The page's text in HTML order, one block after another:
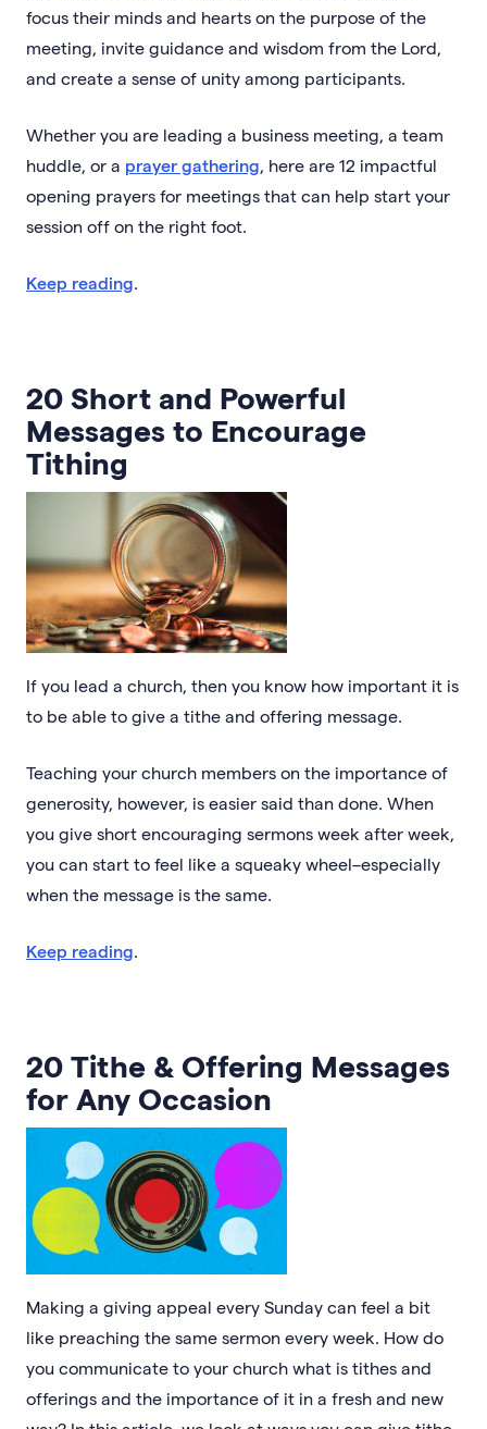
focus their minds and hearts on the purpose of the
meeting, invite guidance and wisdom from the Lord,
and create a sense of unity among participants.
Whether you are leading a business meeting, a team
huddle, or a prayer gathering, here are 12 impactful
opening prayers for meetings that can help start your
session off on the right foot.
Keep reading.
20 Short and Powerful
Messages to Encourage
Tithing
If you lead a church, then you know how important it is
to be able to give a tithe and offering message.
Teaching your church members on the importance of
generosity, however, is easier said than done. When
you give short encouraging sermons week after week,
you can start to feel like a squeaky wheel–especially
when the message is the same.
Keep reading.
20 Tithe & Offering Messages
for Any Occasion
Making a giving appeal every Sunday can feel a bit
like preaching the same sermon every week. How do
you communicate to your church what is tithes and
offerings and the importance of it in a fresh and new